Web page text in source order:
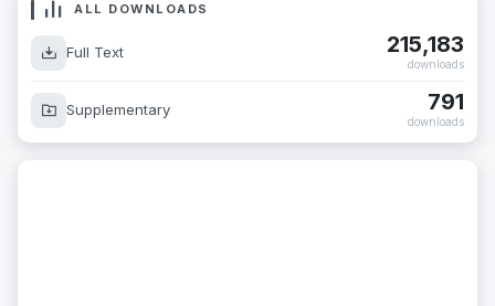
ALL DOWNLOADS
Full Text 215,183
downloads
Supplementary 791
downloads